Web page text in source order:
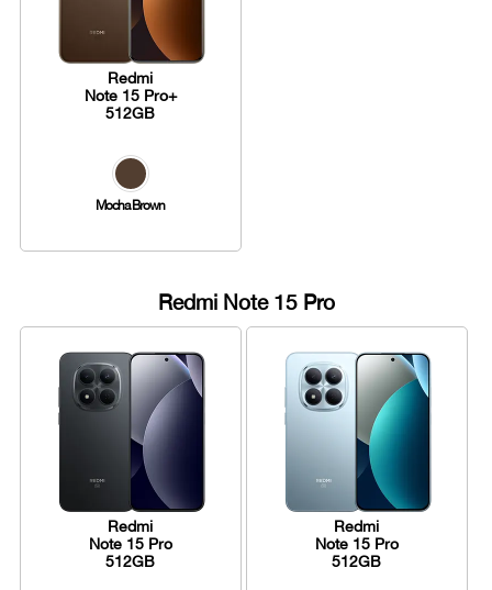
Redmi
Note 15 Pro+
512GB
Mocha Brown
Redmi Note 15 Pro
Redmi
Note 15 Pro
512GB
Redmi
Note 15 Pro
512GB